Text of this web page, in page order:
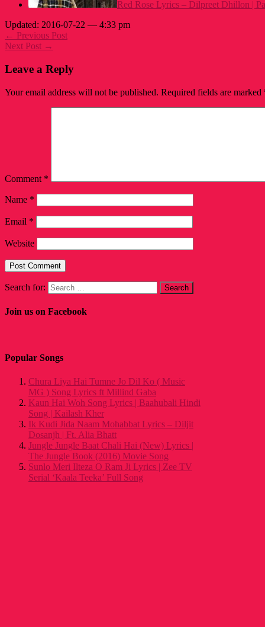
Red Rose Lyrics – Dilpreet Dhillon |
Updated: 2016-07-22 — 4:33 pm
← Previous Post
Next Post →
Leave a Reply
Your email address will not be published. Required fields are marked
Comment *
Name *
Email *
Website
Search for:
Join us on Facebook
Popular Songs
Chura Liya Hai Tumne Jo Dil Ko ( Music
MG ) Song Lyrics ft Millind Gaba
Kaun Hai Woh Song Lyrics | Baahubali Hindi
Song | Kailash Kher
Ik Kudi Jida Naam Mohabbat Lyrics – Diljit
Dosanjh | Ft. Alia Bhatt
Jungle Jungle Baat Chali Hai (New) Lyrics |
The Jungle Book (2016) Movie Song
Sunlo Meri Ilteza O Ram Ji Lyrics | Zee TV
Serial ‘Kaala Teeka’ Full Song